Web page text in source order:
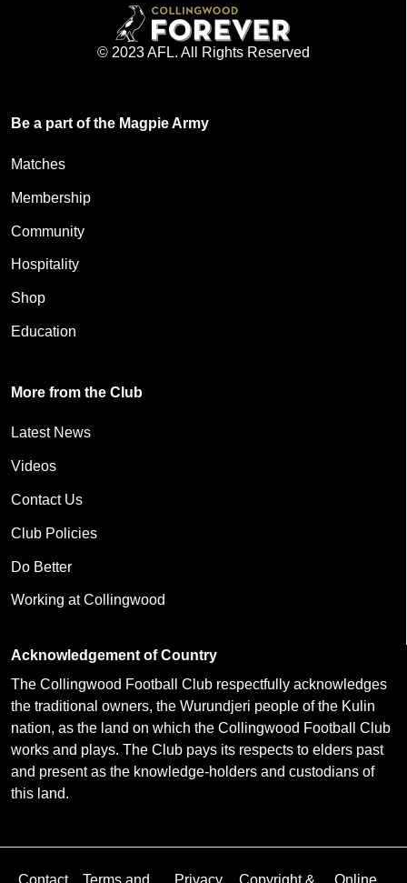
© 2023 AFL. All Rights Reserved
Be a part of the Magpie Army
Matches
Membership
Community
Hospitality
Shop
Education
More from the Club
Latest News
Videos
Contact Us
Club Policies
Do Better
Working at Collingwood
Acknowledgement of Country
The Collingwood Football Club respectfully acknowledges
the traditional owners, the Wurundjeri people of the Kulin
nation, as the land on which the Collingwood Football Club
works and plays. The Club pays its respects to elders past
and present as the knowledge-holders and custodians of
this land.
Contact Terms and Privacy Copyright & Online